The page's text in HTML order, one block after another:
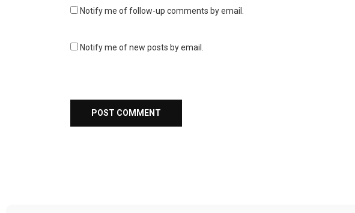
Notify me of follow-up comments by email.
Notify me of new posts by email.